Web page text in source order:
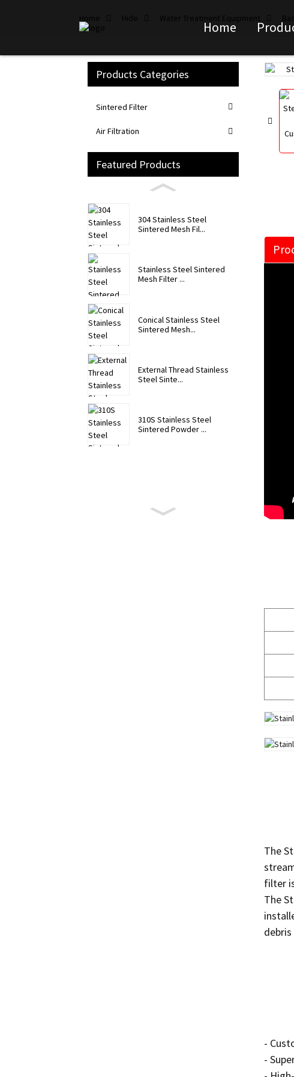
Home
Home Hide Water Treatment Equipment
Products Categories
Sintered Filter
Air Filtration
Featured Products
304 Stainless Steel
Sintered Mesh Fil...
Stainless Steel Sintered
Mesh Filter ...
Conical Stainless Steel
Sintered Mesh...
External Thread Stainless
Steel Sinte...
310S Stainless Steel
Sintered Powder ...
Loading...
Loading...
The
filter
The
-
-